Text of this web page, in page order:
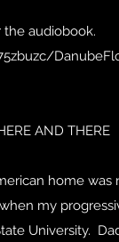
audiobook.
AND THERE
home was
my
University.